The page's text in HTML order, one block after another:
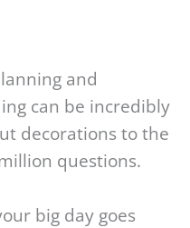
and
can be incredibly
decorations to the
questions.
big day goes